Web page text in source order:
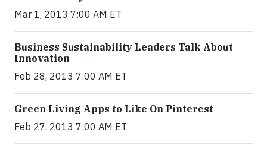
Mar 1, 2013 7:00 AM ET
Business Sustainability Leaders Talk About
Innovation
Feb 28, 2013 7:00 AM ET
Green Living Apps to Like On Pinterest
Feb 27, 2013 7:00 AM ET